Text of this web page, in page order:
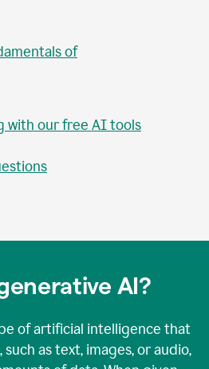
of
with our free AI tools
AI?
of artificial intelligence that
as text, images, or audio,